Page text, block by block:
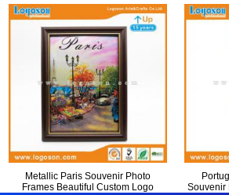
Metallic Paris Souvenir Photo
Frames Beautiful Custom Logo
Souvenir